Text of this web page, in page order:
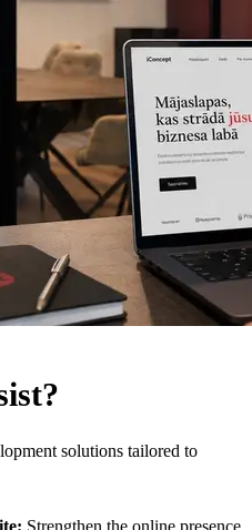
solutions tailored to
Strengthen the online presence